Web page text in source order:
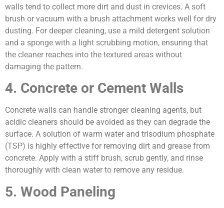
walls tend to collect more dirt and dust in crevices. A soft
brush or vacuum with a brush attachment works well for dry
dusting. For deeper cleaning, use a mild detergent solution
and a sponge with a light scrubbing motion, ensuring that
the cleaner reaches into the textured areas without
damaging the pattern.
4. Concrete or Cement Walls
Concrete walls can handle stronger cleaning agents, but
acidic cleaners should be avoided as they can degrade the
surface. A solution of warm water and trisodium phosphate
(TSP) is highly effective for removing dirt and grease from
concrete. Apply with a stiff brush, scrub gently, and rinse
thoroughly with clean water to remove any residue.
5. Wood Paneling